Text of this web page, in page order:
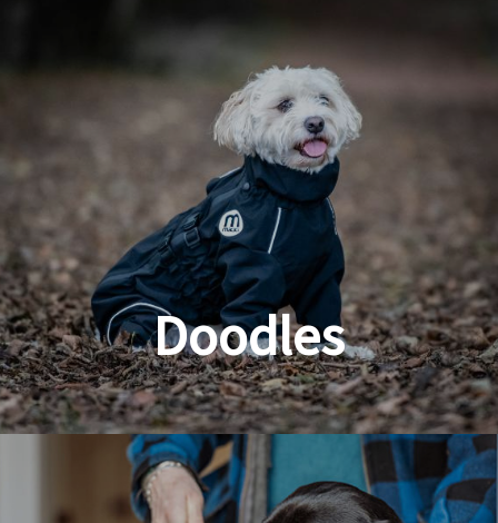
Doodles
Poodle Crossbreed Grooming